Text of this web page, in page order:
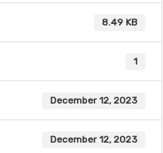
8.49 KB
1
December 12, 2023
December 12, 2023